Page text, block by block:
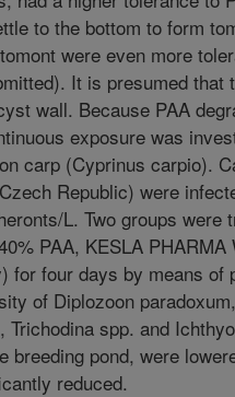
to the bottom to form
were even more
It is presumed that
wall. Because PAA
exposure was
carp (Cyprinus carpio).
Republic) were
L. Two groups were
PAA, KESLA PHARMA
for four days by means
of Diplozoon
spp. and
breeding pond, were
reduced.